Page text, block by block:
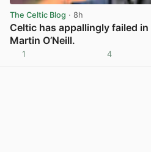
The Celtic Blog · 8h
Celtic has appallingly failed
Martin O’Neill.
1 4